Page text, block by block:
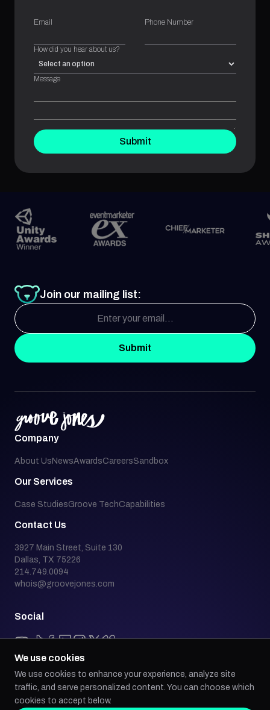
Email Phone Number
How did you hear about us?
Message
Submit
Join our mailing list:
Submit
Company
About Us NewsAwardsCareersSandbox
Our Services
Case StudiesGroove TechCapabilities
Contact Us
3927 Main Street, Suite 130
Dallas, TX 75226
214.749.0094
whois@groovejones.com
Social
We use cookies
We use cookies to enhance your experience, analyze site
traffic, and serve personalized content. You can choose which
cookies to accept below.